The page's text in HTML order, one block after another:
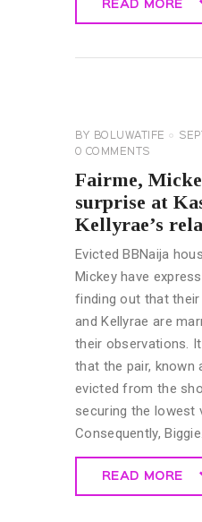
READ MORE
BIG
BY BOLUWATIFE
0 COMMENTS
Fairme,
surprise at
Kellyrae’s
Evicted BBNaija
Mickey have
finding out that
and Kellyrae are
their observations.
that the pair, known
evicted from the
securing the lowest
Consequently,
READ MORE